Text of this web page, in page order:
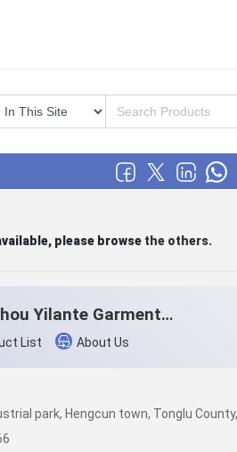
please browse the others.
Hangzhou Yilante Garment Co., Ltd.
List About Us
park, Hengcun town, Tonglu